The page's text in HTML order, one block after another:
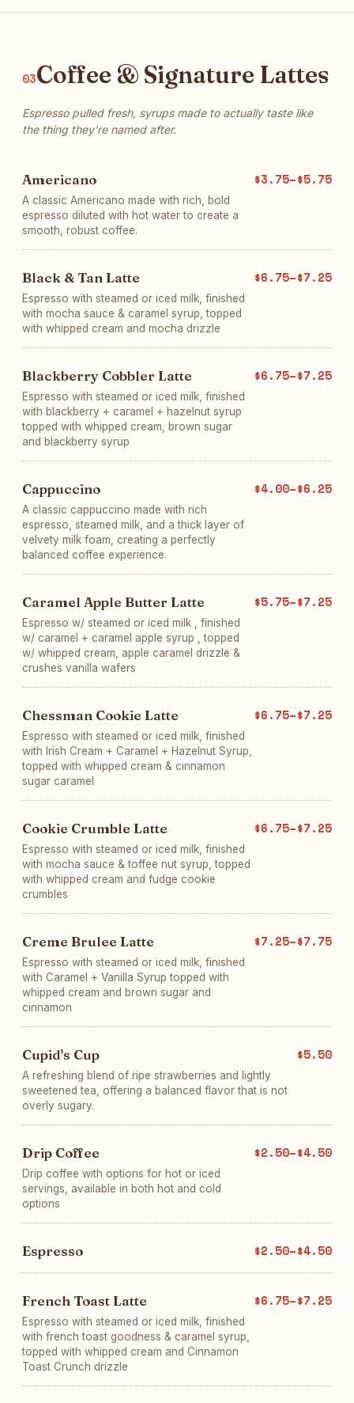
03Coffee & Signature Lattes
Espresso pulled fresh, syrups made to actually taste like
the thing they're named after.
Americano
A classic Americano made with rich, bold
espresso diluted with hot water to create a
smooth, robust coffee.
$3.75–$5.75
Black & Tan Latte
Espresso with steamed or iced milk, finished
with mocha sauce & caramel syrup, topped
with whipped cream and mocha drizzle
$6.75–$7.25
Blackberry Cobbler Latte
Espresso with steamed or iced milk, finished
with blackberry + caramel + hazelnut syrup
topped with whipped cream, brown sugar
and blackberry syrup
$6.75–$7.25
Cappuccino
A classic cappuccino made with rich
espresso, steamed milk, and a thick layer of
velvety milk foam, creating a perfectly
balanced coffee experience.
$4.00–$6.25
Caramel Apple Butter Latte
Espresso w/ steamed or iced milk , finished
w/ caramel + caramel apple syrup , topped
w/ whipped cream, apple caramel drizzle &
crushes vanilla wafers
$5.75–$7.25
Chessman Cookie Latte
Espresso with steamed or iced milk, finished
with Irish Cream + Caramel + Hazelnut Syrup,
topped with whipped cream & cinnamon
sugar caramel
$6.75–$7.25
Cookie Crumble Latte
Espresso with steamed or iced milk, finished
with mocha sauce & toffee nut syrup, topped
with whipped cream and fudge cookie
crumbles
$6.75–$7.25
Creme Brulee Latte
Espresso with steamed or iced milk, finished
with Caramel + Vanilla Syrup topped with
whipped cream and brown sugar and
cinnamon
$7.25–$7.75
Cupid's Cup
A refreshing blend of ripe strawberries and lightly
sweetened tea, offering a balanced flavor that is not
overly sugary.
$5.50
Drip Coffee
Drip coffee with options for hot or iced
servings, available in both hot and cold
options
$2.50–$4.50
Espresso $2.50–$4.50
French Toast Latte
Espresso with steamed or iced milk, finished
with french toast goodness & caramel syrup,
topped with whipped cream and Cinnamon
Toast Crunch drizzle
$6.75–$7.25